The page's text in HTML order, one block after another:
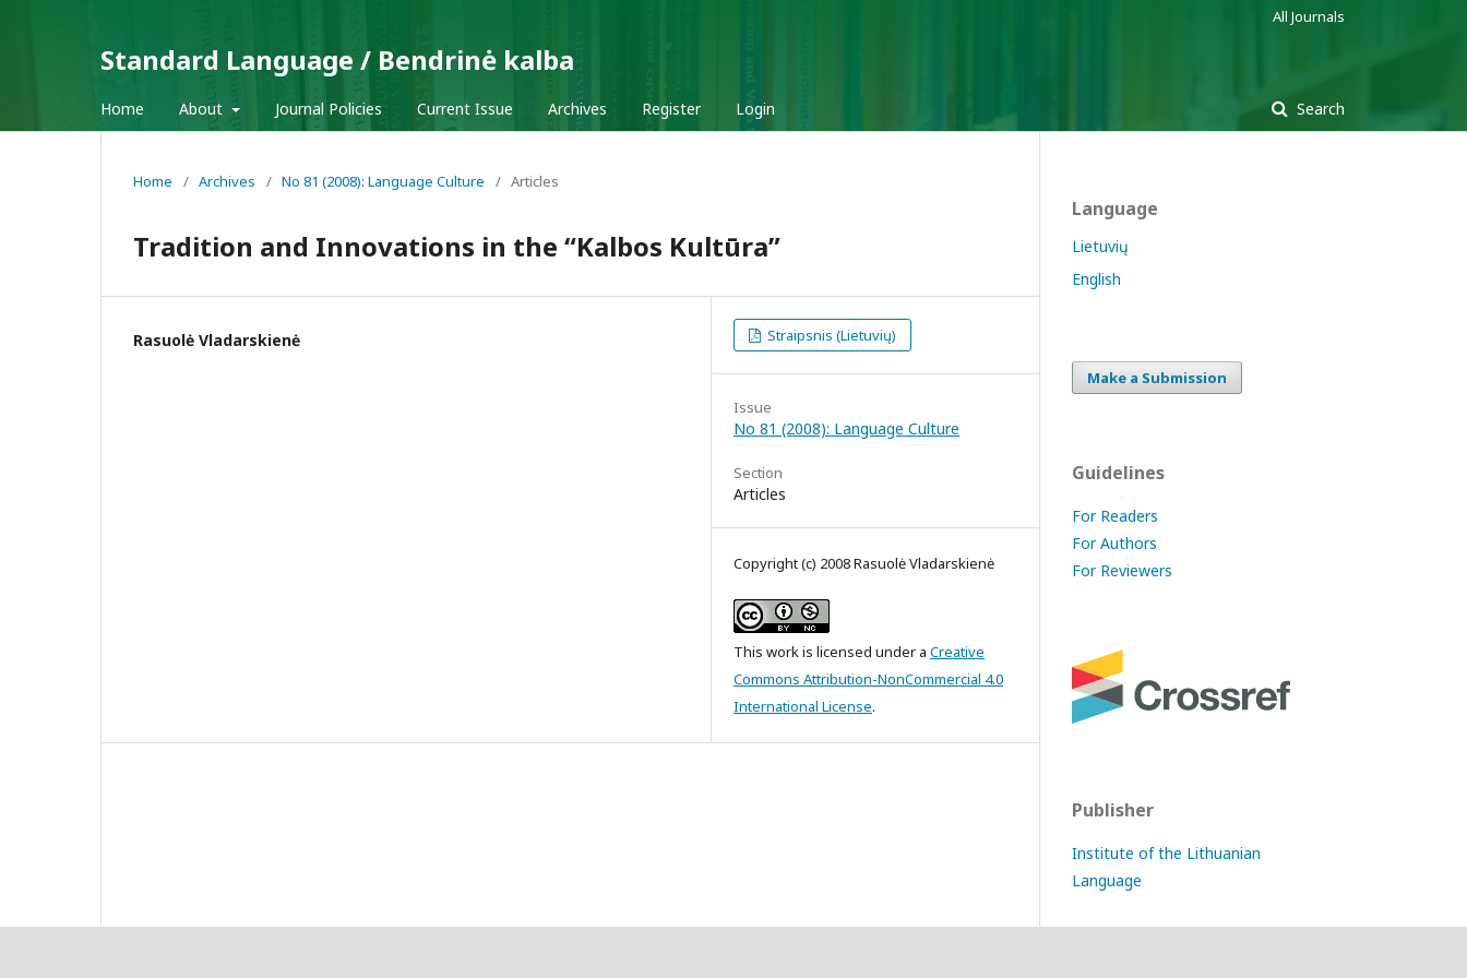
Standard Language / Bendrinė kalba
Home About Journal Policies Current Issue Archives Register Login Search
All Journals
Home / Archives / No 81 (2008): Language Culture / Articles
Tradition and Innovations in the “Kalbos Kultūra”
Rasuolė Vladarskienė Straipsnis (Lietuvių)
Issue
No 81 (2008): Language Culture
Section
Articles
Copyright (c) 2008 Rasuolė Vladarskienė
This work is licensed under a Creative
Commons Attribution-NonCommercial 4.0
International License.
Language
Lietuvių
English
Make a Submission
Guidelines
For Readers
For Authors
For Reviewers
Publisher
Institute of the Lithuanian
Language